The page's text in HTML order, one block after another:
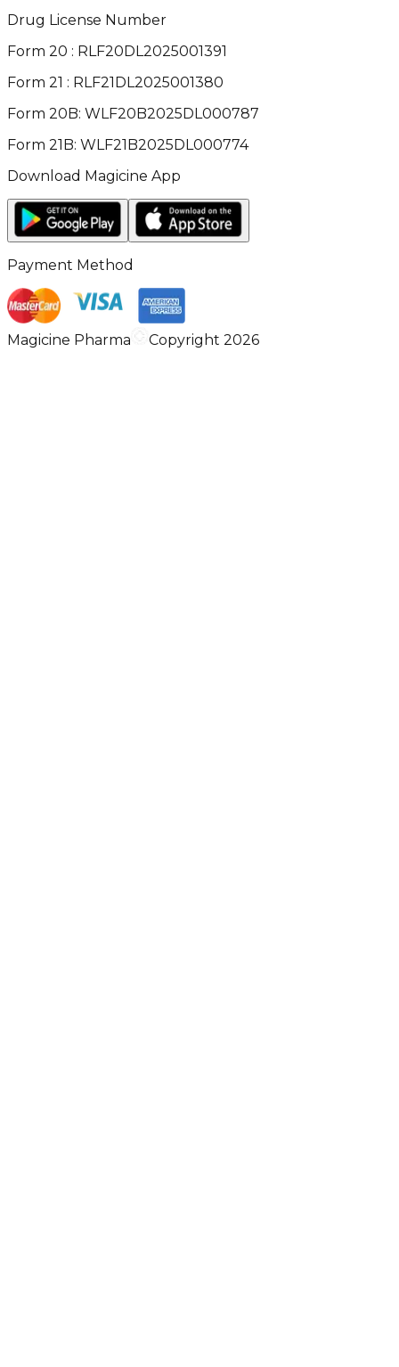
Drug License Number
Form 20 : RLF20DL2025001391
Form 21 : RLF21DL2025001380
Form 20B: WLF20B2025DL000787
Form 21B: WLF21B2025DL000774
Download Magicine App
Payment Method
Magicine Pharma Copyright 2026